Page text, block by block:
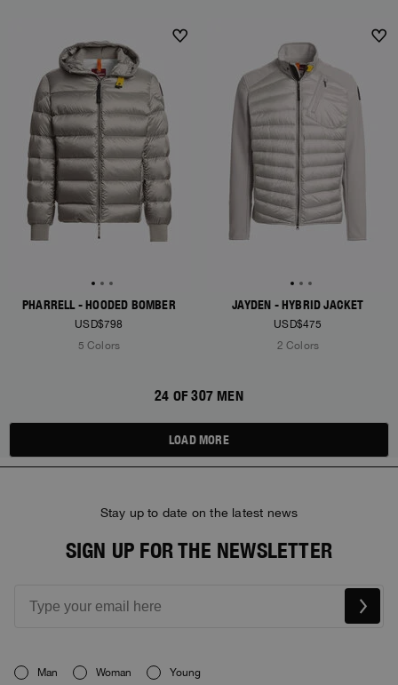
NEW ARRIVALS
PHARRELL - HOODED BOMBER
USD$798
5 Colors
NEW ARRIVALS
JAYDEN - HYBRID JACKET
USD$475
2 Colors
24 OF 307 MEN
LOAD MORE
Stay up to date on the latest news
SIGN UP FOR THE NEWSLETTER
Man Woman Young